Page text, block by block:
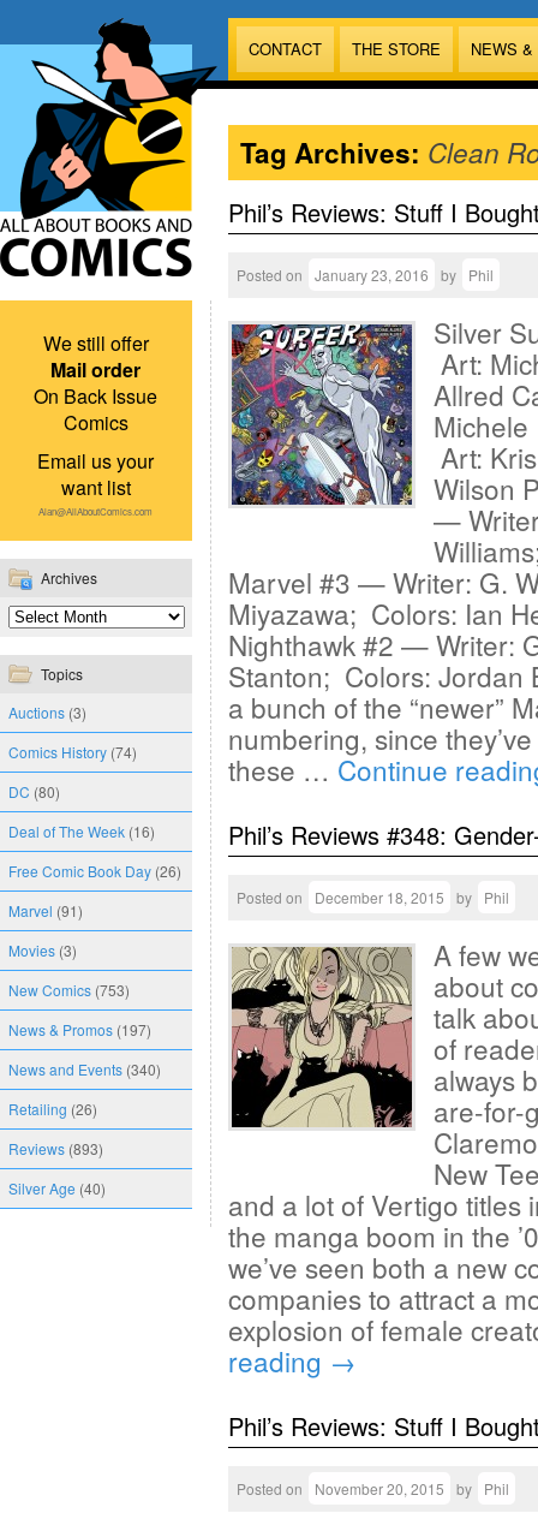
CONTACT THE STORE NEWS
We still offer
Mail order
On Back Issue
Comics
Email us your
want list
Alan@AllAboutComics.com
Archives
Topics
Auctions (3)
Comics History (74)
DC (80)
Deal of The Week (16)
Free Comic Book Day (26)
Marvel (91)
Movies (3)
New Comics (753)
News & Promos (197)
News and Events (340)
Retailing (26)
Reviews (893)
Silver Age (40)
Tag Archives: Clean
Phil’s Reviews: Stuff I
Posted on January 23, 2016 by Phil
Silver
Art:
Allred
Michele
Art:
Wilson
—
Marvel #3 — Writer: G.
Miyazawa; Colors: Ian
Nighthawk #2 — Writer:
Stanton; Colors: Jordan
a bunch of the “newer”
numbering, since
these … Continue
Phil’s Reviews #348:
Posted on December 18, 2015 by Phil
A few
about
talk
of
always
are-for-
New
and a lot of Vertigo titles
the manga boom in the
we’ve seen both a new
companies to attract a
explosion of female
reading →
Phil’s Reviews: Stuff I
Posted on November 20, 2015 by Phil